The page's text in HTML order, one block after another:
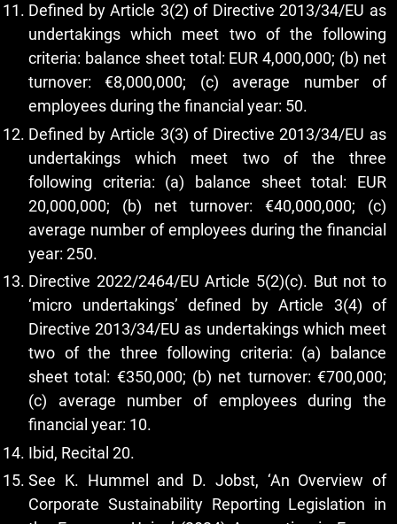
Defined by Article 3(2) of Directive 2013/34/EU as
undertakings which meet two of the following
criteria: balance sheet total: EUR 4,000,000; (b) net
turnover: €8,000,000; (c) average number of
employees during the financial year: 50.
Defined by Article 3(3) of Directive 2013/34/EU as
undertakings which meet two of the three
following criteria: (a) balance sheet total: EUR
20,000,000; (b) net turnover: €40,000,000; (c)
average number of employees during the financial
year: 250.
Directive 2022/2464/EU Article 5(2)(c). But not to
‘micro undertakings’ defined by Article 3(4) of
Directive 2013/34/EU as undertakings which meet
two of the three following criteria: (a) balance
sheet total: €350,000; (b) net turnover: €700,000;
(c) average number of employees during the
financial year: 10.
Ibid, Recital 20.
See K. Hummel and D. Jobst, ‘An Overview of
Corporate Sustainability Reporting Legislation in